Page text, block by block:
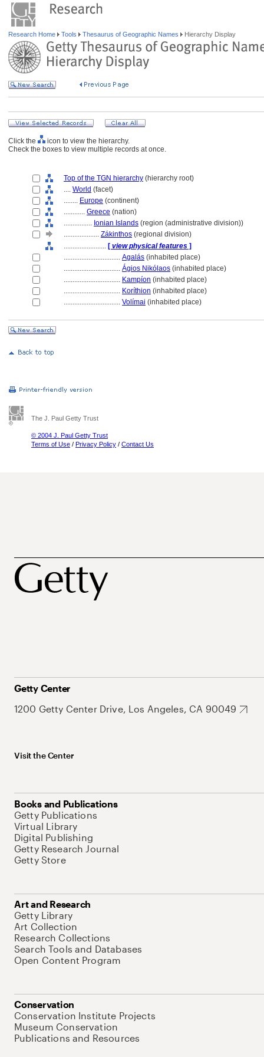
Research Home Tools Thesaurus of Geographic Names Hierarchy Display
Click the
icon to view the hierarchy.
Check the boxes to view multiple records at once.
Top of the TGN hierarchy (hierarchy root)
.... World (facet)
........ Europe (continent)
............ Greece (nation)
................ Ionian Islands (region (administrative division))
.................... Zákinthos (regional division)
........................ [ view physical features ]
................................ Agalás (inhabited place)
................................ Ágios Nikólaos (inhabited place)
................................ Kampíon (inhabited place)
................................ Koríthion (inhabited place)
................................ Volímai (inhabited place)
The J. Paul Getty Trust
© 2004 J. Paul Getty Trust
Terms of Use / Privacy Policy / Contact Us
Getty Center
1200 Getty Center Drive, Los Angeles, CA 90049
Visit the Center
Books and Publications
Getty Publications
Virtual Library
Digital Publishing
Getty Research Journal
Getty Store
Art and Research
Getty Library
Art Collection
Research Collections
Search Tools and Databases
Open Content Program
Conservation
Conservation Institute Projects
Museum Conservation
Publications and Resources